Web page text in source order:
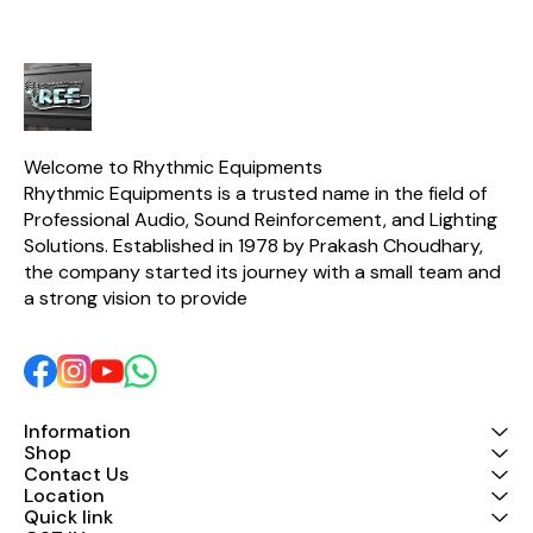
Welcome to Rhythmic Equipments
Rhythmic Equipments is a trusted name in the field of
Professional Audio, Sound Reinforcement, and Lighting
Solutions. Established in 1978 by Prakash Choudhary,
the company started its journey with a small team and
a strong vision to provide
Information
Shop
Contact Us
Location
Quick link